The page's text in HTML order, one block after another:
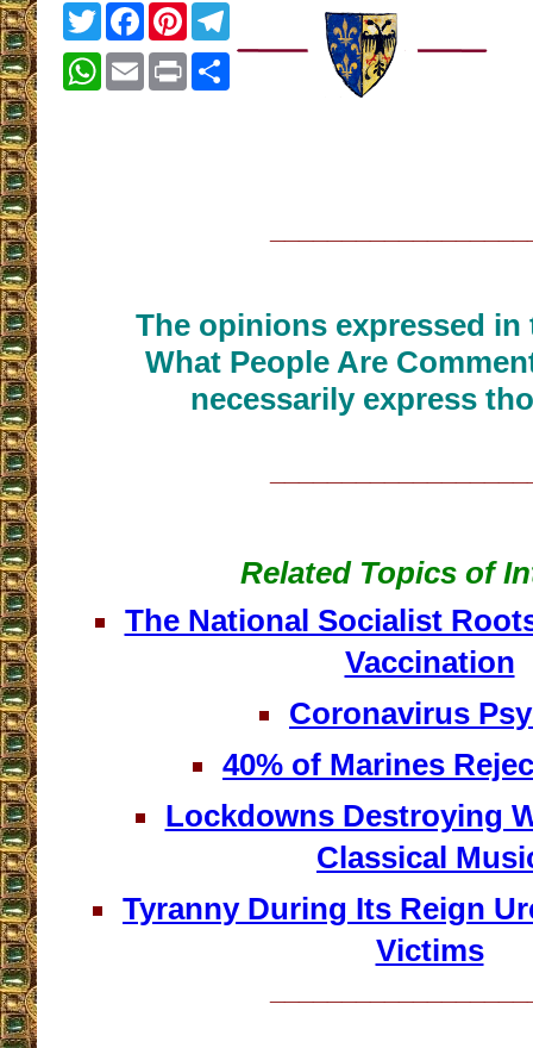
TwitterFacebook
Pinterest
WhatsApp
EmailPrint
The opinions expressed
What People Are
necessarily express
Related Topics of
The National Socialist
Vaccination
Coronavirus
40% of Marines
Lockdowns Destroying
Classical
Tyranny During Its Reign
Victims